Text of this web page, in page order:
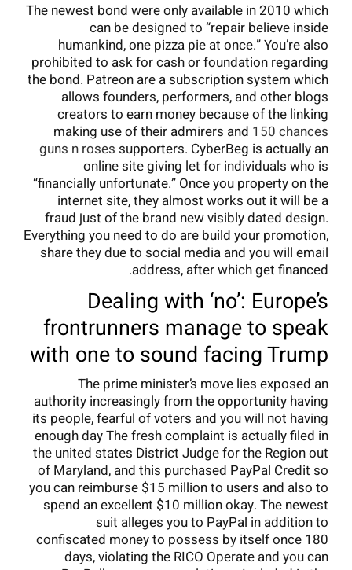
The newest bond were only available in 2010 which
can be designed to “repair believe inside
humankind, one pizza pie at once.” You’re also
prohibited to ask for cash or foundation regarding
the bond. Patreon are a subscription system which
allows founders, performers, and other blogs
creators to earn money because of the linking
making use of their admirers and 150 chances
guns n roses supporters. CyberBeg is actually an
online site giving let for individuals who is
“financially unfortunate.” Once you property on the
internet site, they almost works out it will be a
fraud just of the brand new visibly dated design.
Everything you need to do are build your promotion,
share they due to social media and you will email
address, after which get financed.
Dealing with ‘no’: Europe’s
frontrunners manage to speak
with one to sound facing Trump
The prime minister’s move lies exposed an
authority increasingly from the opportunity having
its people, fearful of voters and you will not having
enough day The fresh complaint is actually filed in
the united states District Judge for the Region out
of Maryland, and this purchased PayPal Credit so
you can reimburse $15 million to users and also to
spend an excellent $10 million okay. The newest
suit alleges you to PayPal in addition to
confiscated money to possess by itself once 180
days, violating the RICO Operate and you can